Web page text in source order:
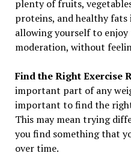
plenty of fruits,
proteins, and healthy
allowing yourself to enjoy
moderation, without
Find the Right Exercise
important part of any
important to find the
This may mean trying
you find something that
over time.